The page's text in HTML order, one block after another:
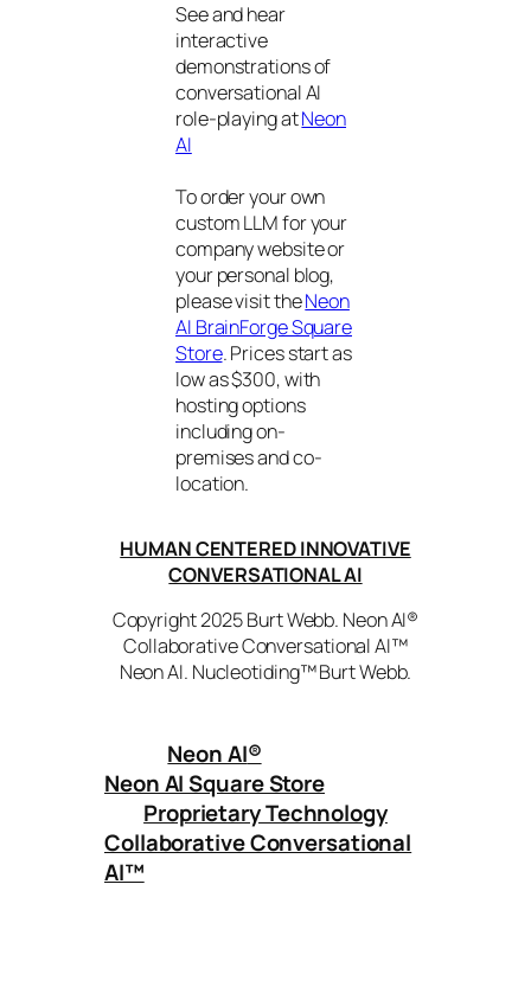
See and hear
interactive
demonstrations of
conversational AI
role-playing atNeon
AI
To order your own
custom LLM for your
company website or
your personal blog,
please visit theNeon
AI BrainForge Square
Store. Prices start as
low as $300, with
hosting options
including on-
premises and co-
location.
HUMAN CENTERED INNOVATIVE
CONVERSATIONAL AI
Copyright 2025 Burt Webb. Neon AI®
Collaborative Conversational AI™
Neon AI. Nucleotiding™ Burt Webb.
Neon AI®
Neon AI Square Store
Proprietary Technology
Collaborative Conversational
AI™